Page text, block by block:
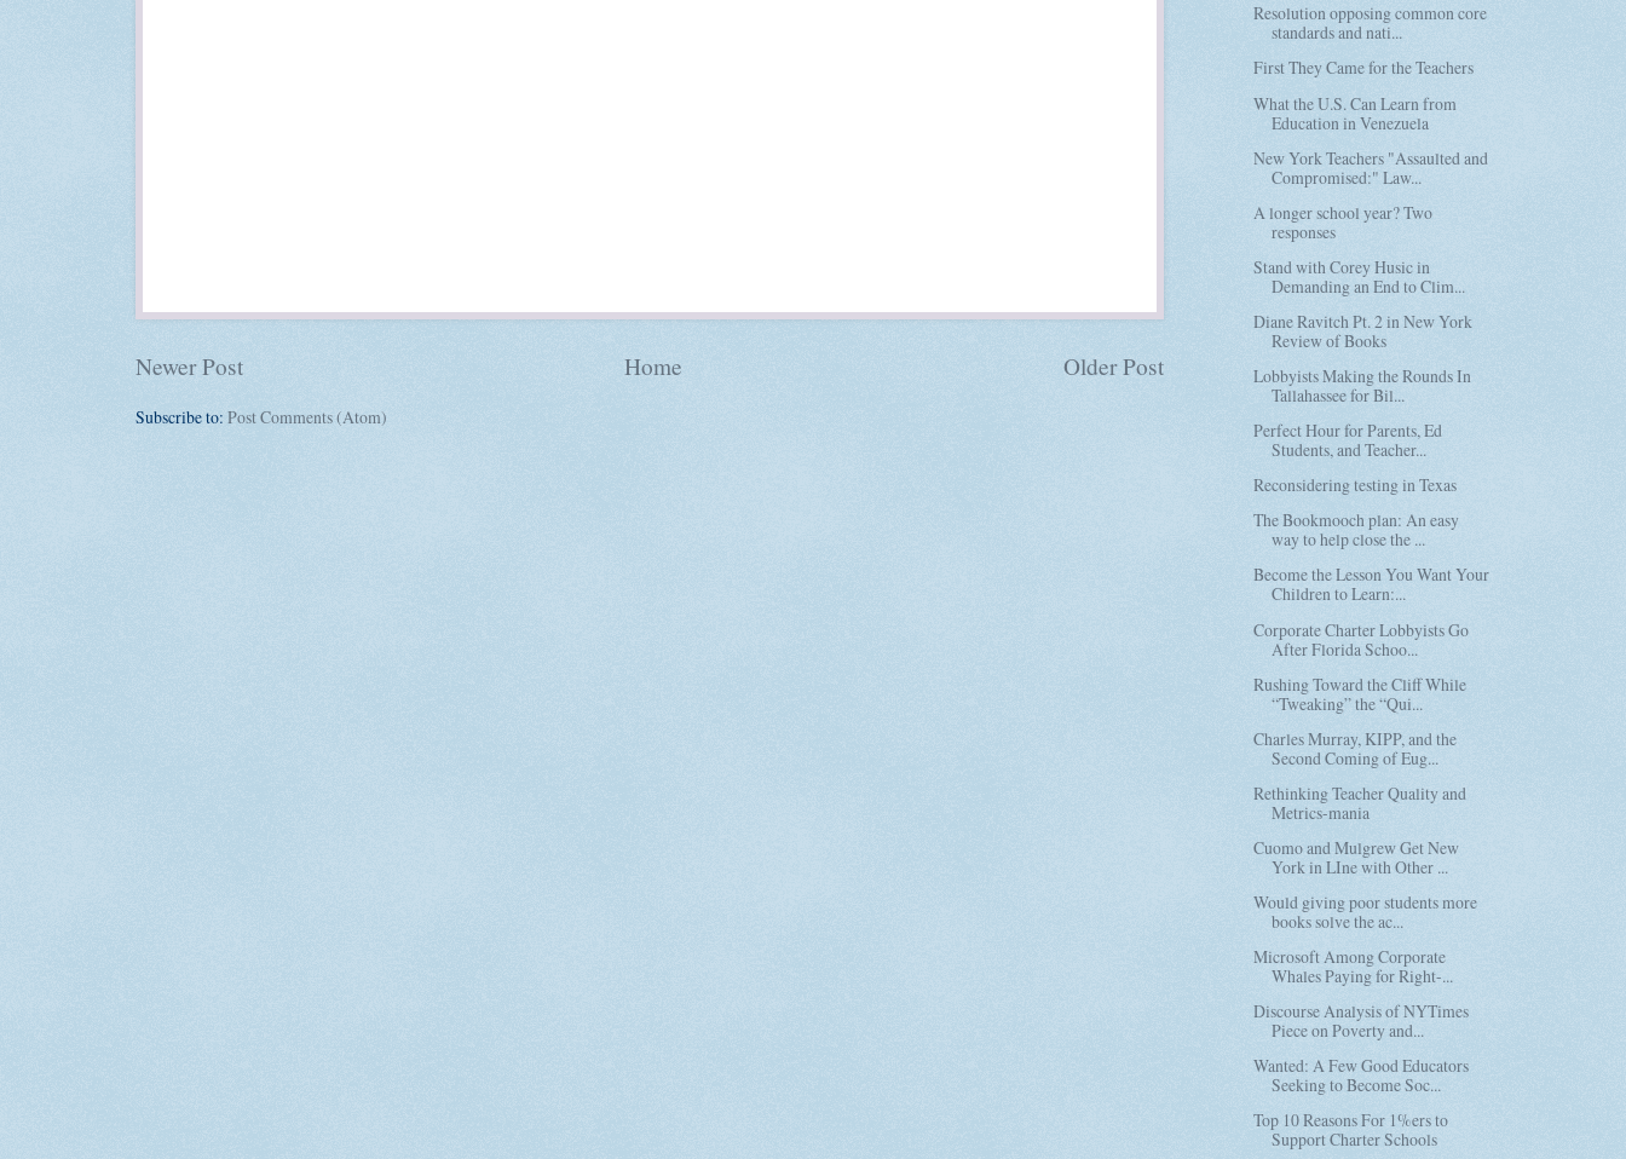
Newer Post Older Post
Home
Subscribe to: Post Comments (Atom)
Resolution opposing common core
standards and nati...
First They Came for the Teachers
What the U.S. Can Learn from
Education in Venezuela
New York Teachers "Assaulted and
Compromised:" Law...
A longer school year? Two
responses
Stand with Corey Husic in
Demanding an End to Clim...
Diane Ravitch Pt. 2 in New York
Review of Books
Lobbyists Making the Rounds In
Tallahassee for Bil...
Perfect Hour for Parents, Ed
Students, and Teacher...
Reconsidering testing in Texas
The Bookmooch plan: An easy
way to help close the ...
Become the Lesson You Want Your
Children to Learn:...
Corporate Charter Lobbyists Go
After Florida Schoo...
Rushing Toward the Cliff While
“Tweaking” the “Qui...
Charles Murray, KIPP, and the
Second Coming of Eug...
Rethinking Teacher Quality and
Metrics-mania
Cuomo and Mulgrew Get New
York in LIne with Other ...
Would giving poor students more
books solve the ac...
Microsoft Among Corporate
Whales Paying for Right-...
Discourse Analysis of NYTimes
Piece on Poverty and...
Wanted: A Few Good Educators
Seeking to Become Soc...
Top 10 Reasons For 1%ers to
Support Charter Schools